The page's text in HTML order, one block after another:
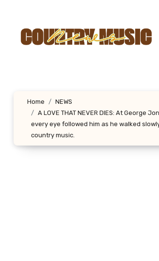
content
Home
NEWS
A LOVE THAT NEVER DIES: At
every eye followed him as he walked
country music.